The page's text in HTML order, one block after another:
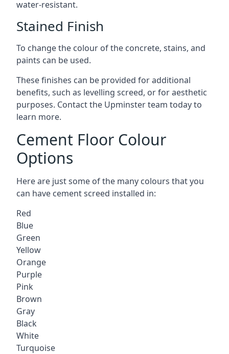
water-resistant.
Stained Finish
To change the colour of the concrete, stains, and
paints can be used.
These finishes can be provided for additional
benefits, such as levelling screed, or for aesthetic
purposes. Contact the Upminster team today to
learn more.
Cement Floor Colour
Options
Here are just some of the many colours that you
can have cement screed installed in:
Red
Blue
Green
Yellow
Orange
Purple
Pink
Brown
Gray
Black
White
Turquoise